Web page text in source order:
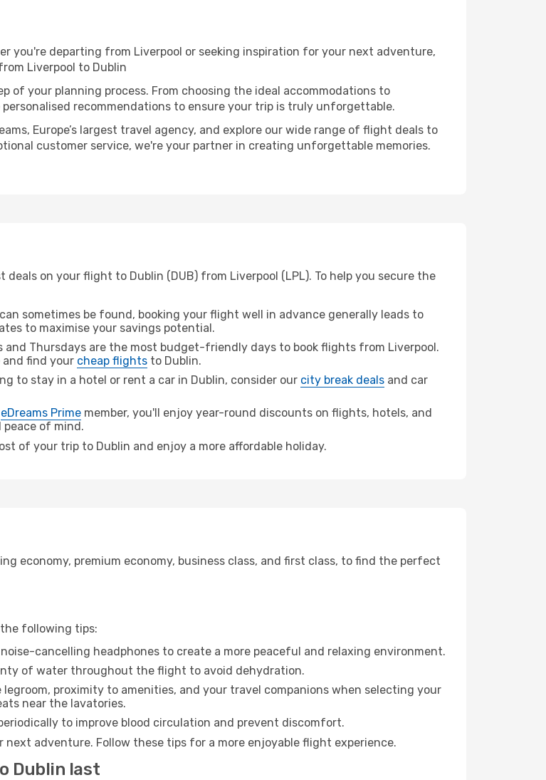
you're departing from Liverpool or seeking inspiration for your next adventure,
Liverpool to Dublin
of your planning process. From choosing the ideal accommodations to
recommendations to ensure your trip is truly unforgettable.
Europe’s largest travel agency, and explore our wide range of flight deals to
customer service, we're your partner in creating unforgettable memories.
on your flight to Dublin (DUB) from Liverpool (LPL). To help you secure the
sometimes be found, booking your flight well in advance generally leads to
to maximise your savings potential.
and Thursdays are the most budget-friendly days to book flights from Liverpool.
and find your cheap flights to Dublin.
to stay in a hotel or rent a car in Dublin, consider our city break deals and car
eDreams Prime member, you'll enjoy year-round discounts on flights, hotels, and
of mind.
of your trip to Dublin and enjoy a more affordable holiday.
economy, premium economy, business class, and first class, to find the perfect
the following tips:
cancelling headphones to create a more peaceful and relaxing environment.
of water throughout the flight to avoid dehydration.
legroom, proximity to amenities, and your travel companions when selecting your
near the lavatories.
to improve blood circulation and prevent discomfort.
adventure. Follow these tips for a more enjoyable flight experience.
Dublin last